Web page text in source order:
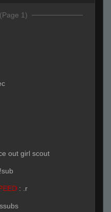
1)
out girl scout
!sub
: .r
ssubs